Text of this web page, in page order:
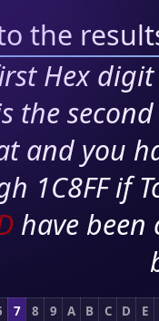
the
Hex
the
and you
1C8FF if
have
7 8 9 A B C D
E